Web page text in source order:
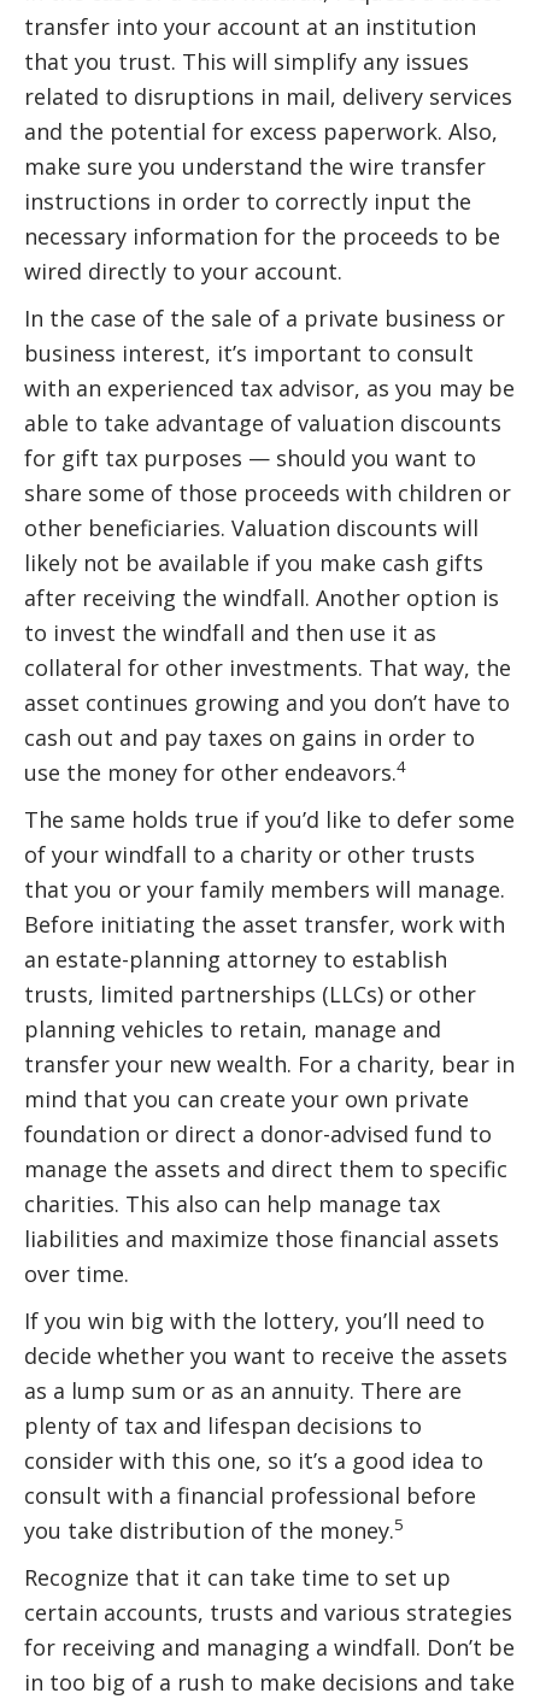
transfer into your account at an institution
that you trust. This will simplify any issues
related to disruptions in mail, delivery services
and the potential for excess paperwork. Also,
make sure you understand the wire transfer
instructions in order to correctly input the
necessary information for the proceeds to be
wired directly to your account.
In the case of the sale of a private business or
business interest, it’s important to consult
with an experienced tax advisor, as you may be
able to take advantage of valuation discounts
for gift tax purposes — should you want to
share some of those proceeds with children or
other beneficiaries. Valuation discounts will
likely not be available if you make cash gifts
after receiving the windfall. Another option is
to invest the windfall and then use it as
collateral for other investments. That way, the
asset continues growing and you don’t have to
cash out and pay taxes on gains in order to
use the money for other endeavors.4
The same holds true if you’d like to defer some
of your windfall to a charity or other trusts
that you or your family members will manage.
Before initiating the asset transfer, work with
an estate-planning attorney to establish
trusts, limited partnerships (LLCs) or other
planning vehicles to retain, manage and
transfer your new wealth. For a charity, bear in
mind that you can create your own private
foundation or direct a donor-advised fund to
manage the assets and direct them to specific
charities. This also can help manage tax
liabilities and maximize those financial assets
over time.
If you win big with the lottery, you’ll need to
decide whether you want to receive the assets
as a lump sum or as an annuity. There are
plenty of tax and lifespan decisions to
consider with this one, so it’s a good idea to
consult with a financial professional before
you take distribution of the money.5
Recognize that it can take time to set up
certain accounts, trusts and various strategies
for receiving and managing a windfall. Don’t be
in too big of a rush to make decisions and take